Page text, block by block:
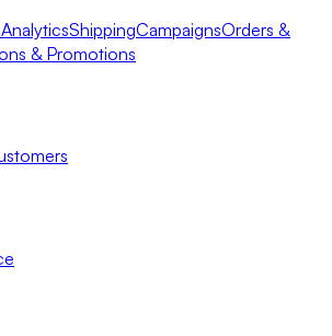
AnalyticsShippingCampaignsOrders &
& Promotions